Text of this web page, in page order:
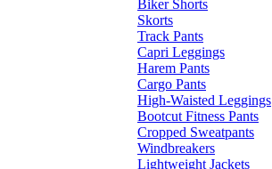
Biker Shorts
Skorts
Track Pants
Capri Leggings
Harem Pants
Cargo Pants
High-Waisted Leggings
Bootcut Fitness Pants
Cropped Sweatpants
Windbreakers
Lightweight Jackets